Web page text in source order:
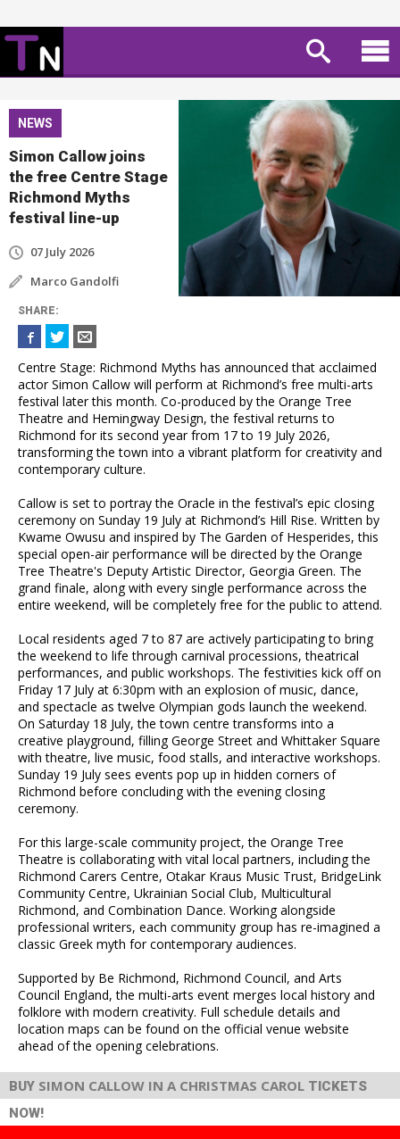
NEWS
Simon Callow joins
the free Centre Stage
Richmond Myths
festival line-up
07 July 2026
Marco Gandolfi
SHARE:
Centre Stage: Richmond Myths has announced that acclaimed
actor Simon Callow will perform at Richmond’s free multi-arts
festival later this month. Co-produced by the Orange Tree
Theatre and Hemingway Design, the festival returns to
Richmond for its second year from 17 to 19 July 2026,
transforming the town into a vibrant platform for creativity and
contemporary culture.
Callow is set to portray the Oracle in the festival’s epic closing
ceremony on Sunday 19 July at Richmond’s Hill Rise. Written by
Kwame Owusu and inspired by The Garden of Hesperides, this
special open-air performance will be directed by the Orange
Tree Theatre's Deputy Artistic Director, Georgia Green. The
grand finale, along with every single performance across the
entire weekend, will be completely free for the public to attend.
Local residents aged 7 to 87 are actively participating to bring
the weekend to life through carnival processions, theatrical
performances, and public workshops. The festivities kick off on
Friday 17 July at 6:30pm with an explosion of music, dance,
and spectacle as twelve Olympian gods launch the weekend.
On Saturday 18 July, the town centre transforms into a
creative playground, filling George Street and Whittaker Square
with theatre, live music, food stalls, and interactive workshops.
Sunday 19 July sees events pop up in hidden corners of
Richmond before concluding with the evening closing
ceremony.
For this large-scale community project, the Orange Tree
Theatre is collaborating with vital local partners, including the
Richmond Carers Centre, Otakar Kraus Music Trust, BridgeLink
Community Centre, Ukrainian Social Club, Multicultural
Richmond, and Combination Dance. Working alongside
professional writers, each community group has re-imagined a
classic Greek myth for contemporary audiences.
Supported by Be Richmond, Richmond Council, and Arts
Council England, the multi-arts event merges local history and
folklore with modern creativity. Full schedule details and
location maps can be found on the official venue website
ahead of the opening celebrations.
BUY SIMON CALLOW IN A CHRISTMAS CAROL TICKETS
NOW!